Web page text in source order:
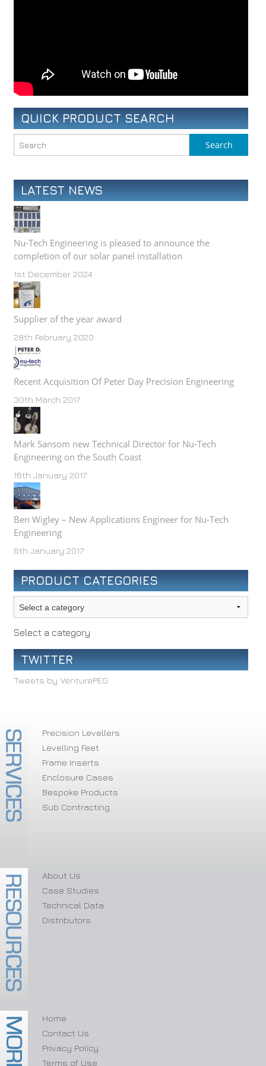
QUICK PRODUCT SEARCH
LATEST NEWS
Nu-Tech Engineering is pleased to announce the
completion of our solar panel installation
1st December 2024
Supplier of the year award
28th February 2020
Recent Acquisition Of Peter Day Precision Engineering
30th March 2017
Mark Sansom new Technical Director for Nu-Tech
Engineering on the South Coast
16th January 2017
Ben Wigley – New Applications Engineer for Nu-Tech
Engineering
6th January 2017
PRODUCT CATEGORIES
Select a category
TWITTER
Tweets by VenturePEG
Precision Levellers
Levelling Feet
Frame Inserts
Enclosure Cases
Bespoke Products
Sub Contracting
About Us
Case Studies
Technical Data
Distributors
Home
Contact Us
Privacy Policy
Terms of Use